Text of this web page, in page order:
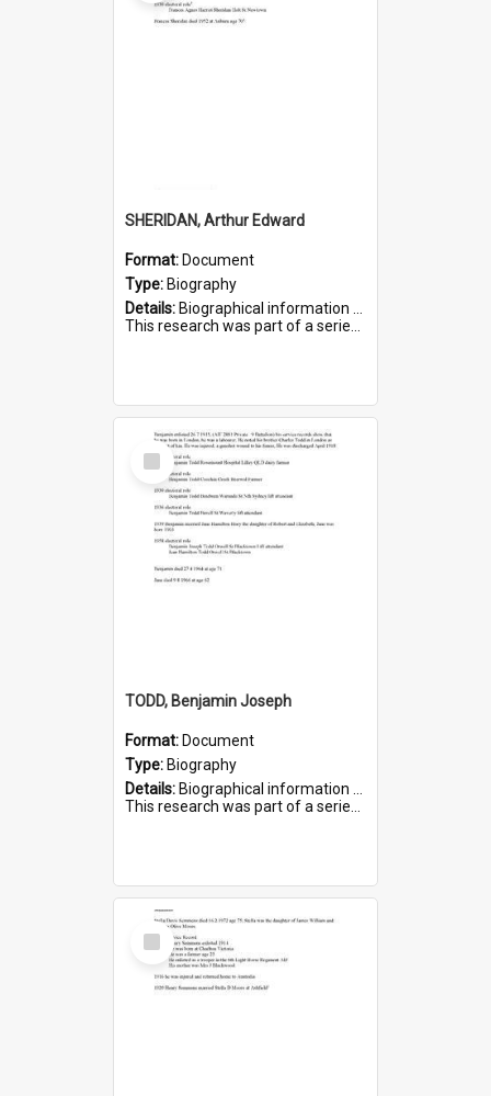
SHERIDAN, Arthur Edward
Format: Document
Type: Biography
Details: Biographical information on Arthur Edward Sheridan, who served in WWI. Service number 7531.
This research was part of a series compiled by the Friends of St Bartholomew's on World War I Soldiers...
Select
Item
TODD, Benjamin Joseph
Format: Document
Type: Biography
Details: Biographical information on Benjamin Joseph Todd, who served in WWI. Service number 2881.
This research was part of a series compiled by the Friends of St Bartholomew's on World War I Soldiers b...
Select
Item